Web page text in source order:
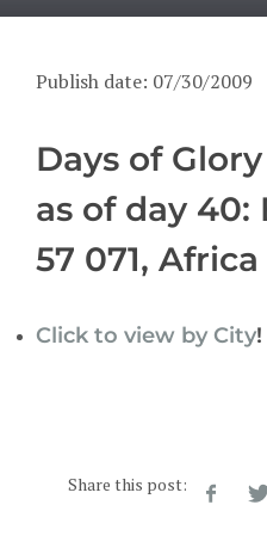
Publish date: 07/30/2009
Days of
as of day 40:
57 071, Africa
Click to view by City!
Share this post: